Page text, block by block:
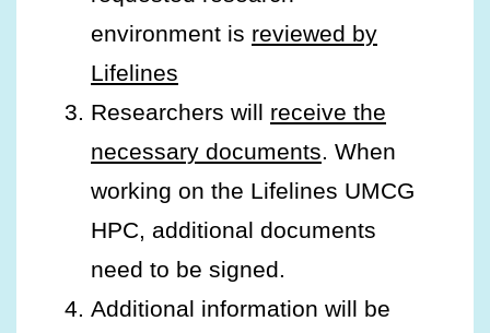
environment is reviewed by
Lifelines
Researchers will receive the
necessary documents. When
working on the Lifelines UMCG
HPC, additional documents
need to be signed.
Additional information will be